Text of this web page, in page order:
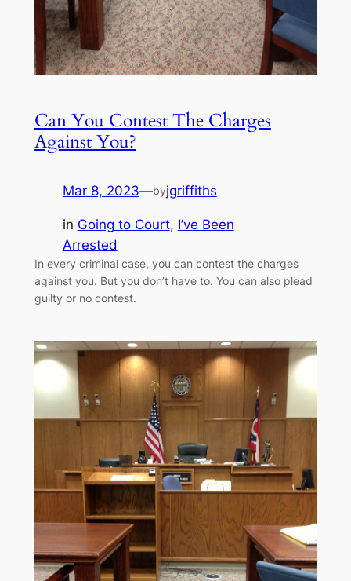
Can You Contest The Charges
Against You?
Mar 8, 2023—byjgriffiths
in Going to Court, I’ve Been
Arrested
In every criminal case, you can contest the charges
against you. But you don’t have to. You can also plead
guilty or no contest.